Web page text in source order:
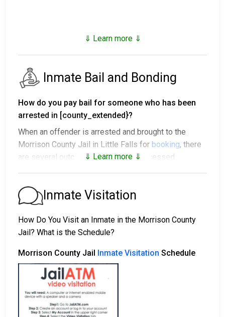
⇓ Learn more ⇓
Inmate Bail and Bonding
How do you pay bail for someone who has been
arrested in [county_extended}?
When an offender is arrested and brought to the
Morrison County Jail in Little Falls for booking, there
are several outcomes after being processed.
promising to return on a specific date to appear
before a judge in either Municipal or Morrison County
Court.
2. The offender is ordered to remain in jail until their
3. The offender is allowed to be released after paying
a specifiedbond or bail. Call
the exact amount.
The payment of an offender's bail or bond can take
many shapes.
⇓ Learn more ⇓
Inmate Visitation
How Do You Visit an Inmate in the Morrison County
Jail? What is the Schedule?
Morrison County Jail Inmate Visitation Schedule